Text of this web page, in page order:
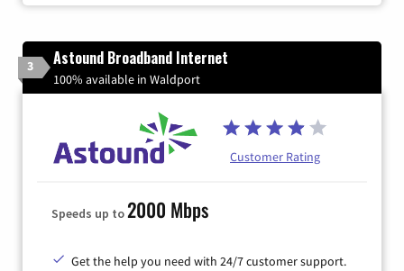
3 Astound Broadband Internet
100% available in Waldport
Customer Rating
Speeds up to2000 Mbps
Get the help you need with 24/7 customer support.